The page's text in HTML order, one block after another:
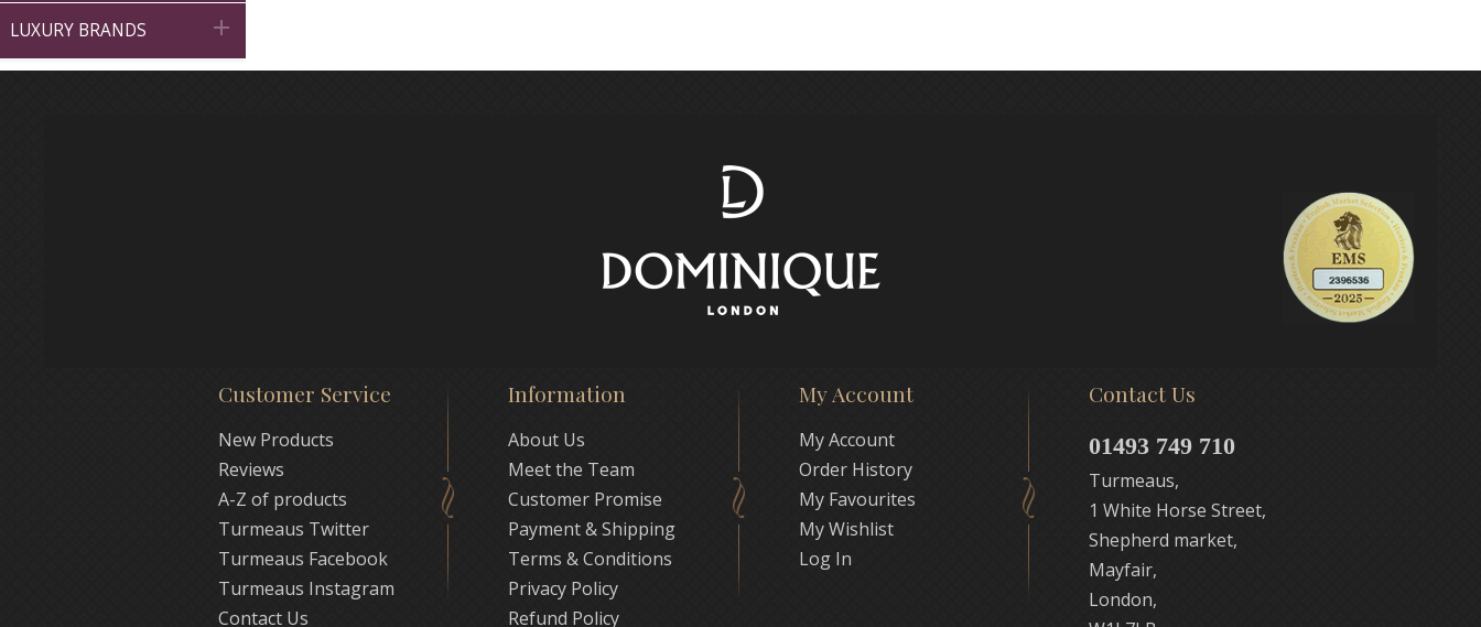
LUXURY BRANDS 
Customer Service
New Products
Reviews
A-Z of products
Turmeaus Twitter
Turmeaus Facebook
Turmeaus Instagram
Contact Us
Information
About Us
Meet the Team
Customer Promise
Payment & Shipping
Terms & Conditions
Privacy Policy
Refund Policy
My Account
My Account
Order History
My Favourites
My Wishlist
Log In
Contact Us
01493 749 710
Turmeaus,
1 White Horse Street,
Shepherd market,
Mayfair,
London,